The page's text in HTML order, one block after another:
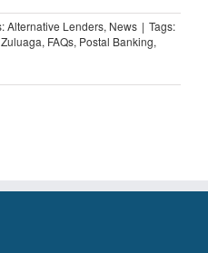
Alternative Lenders, News | Tags:
, FAQs, Postal Banking,